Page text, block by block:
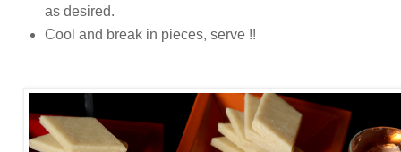
as desired.
Cool and break in pieces, serve !!